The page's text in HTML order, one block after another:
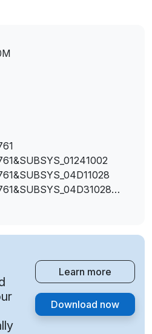
Learn more
Download now